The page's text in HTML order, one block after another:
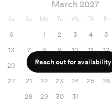
Sa
6
13
20
27
March 2027
Su Mo Tu We Th Fr
1 2 3 4 5
7
8 9 10 11 12
14
15 16 17 18 19
21
22 23 24 25 26
28
29 30 31
Reach out for availability